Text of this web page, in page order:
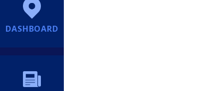
DASHBOARD